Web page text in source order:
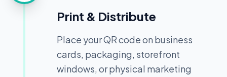
Print & Distribute
Place your QR code on business
cards, packaging, storefront
windows, or physical marketing